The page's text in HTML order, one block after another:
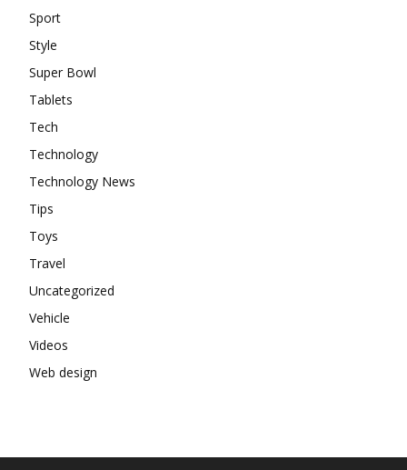
Sport
Style
Super Bowl
Tablets
Tech
Technology
Technology News
Tips
Toys
Travel
Uncategorized
Vehicle
Videos
Web design